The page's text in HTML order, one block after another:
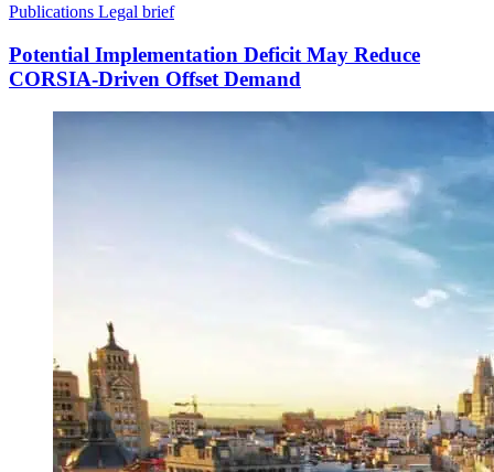
Publications Legal brief
Potential Implementation Deficit May Reduce
CORSIA-Driven Offset Demand